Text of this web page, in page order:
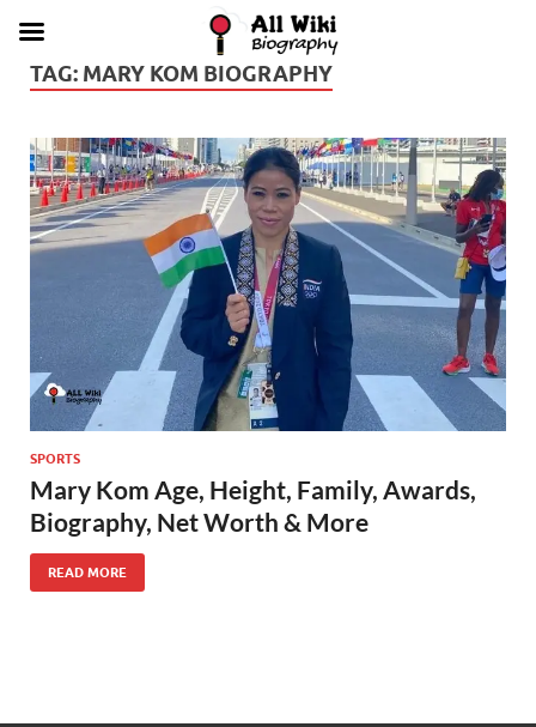
TAG: MARY KOM BIOGRAPHY
SPORTS
Mary Kom Age, Height, Family, Awards,
Biography, Net Worth & More
READ MORE